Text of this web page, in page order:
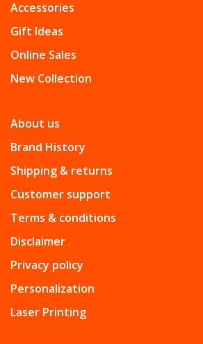
Accessories
Gift Ideas
Online Sales
New Collection
About us
Brand History
Shipping & returns
Customer support
Terms & conditions
Disclaimer
Privacy policy
Personalization
Laser Printing